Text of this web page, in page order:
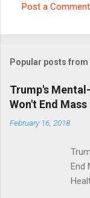
m
e
n
t
Post a Comment
Popular posts from
Trump's
Won't End
February 16, 2018
End